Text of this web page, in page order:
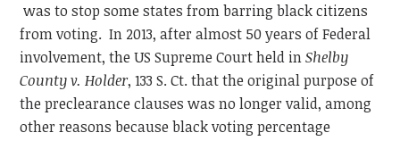
was to stop some states from barring black citizens
from voting. In 2013, after almost 50 years of Federal
involvement, the US Supreme Court held inShelby
County v. Holder, 133 S. Ct. that the original purpose of
the preclearance clauses was no longer valid, among
other reasons because black voting percentage